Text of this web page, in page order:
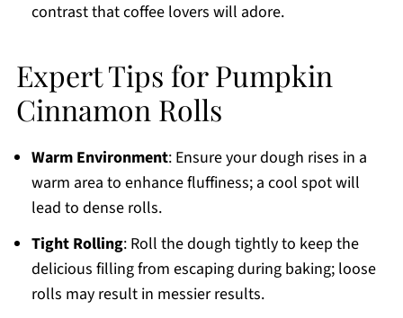
contrast that coffee lovers will adore.
Expert Tips for Pumpkin
Cinnamon Rolls
Warm Environment: Ensure your dough rises in a
warm area to enhance fluffiness; a cool spot will
lead to dense rolls.
Tight Rolling: Roll the dough tightly to keep the
delicious filling from escaping during baking; loose
rolls may result in messier results.